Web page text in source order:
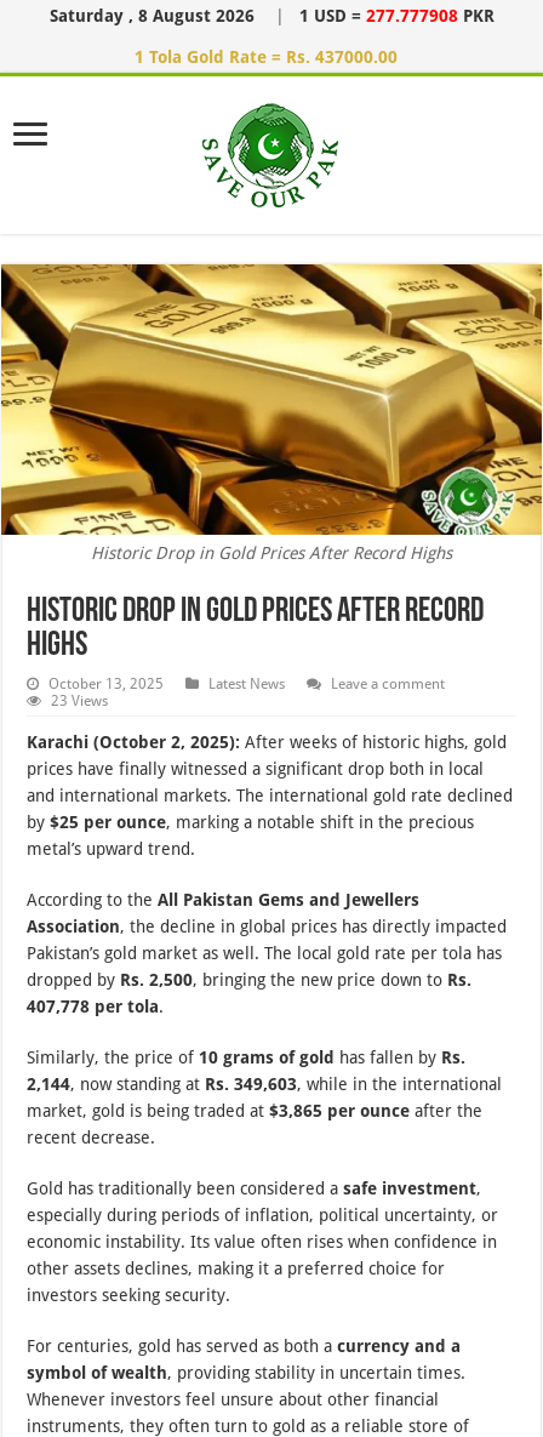
Saturday , 8 August 2026 1 USD = 277.777908 PKR
1 Tola Gold Rate = Rs. 437000.00
Historic Drop in Gold Prices After Record Highs
Historic Drop in Gold Prices After Record
Highs
October 13, 2025 Latest News
Leave a comment
23 Views
Karachi (October 2, 2025): After weeks of historic highs, gold
prices have finally witnessed a significant drop both in local
and international markets. The international gold rate declined
by$25 per ounce, marking a notable shift in the precious
metal’s upward trend.
According to theAll Pakistan Gems and Jewellers
Association, the decline in global prices has directly impacted
Pakistan’s gold market as well. The local gold rate per tola has
dropped by Rs. 2,500, bringing the new price down to Rs.
407,778 per tola.
Similarly, the price of10 grams of gold has fallen by Rs.
2,144, now standing at Rs. 349,603, while in the international
market, gold is being traded at$3,865 per ounce after the
recent decrease.
Gold has traditionally been considered asafe investment,
especially during periods of inflation, political uncertainty, or
economic instability. Its value often rises when confidence in
other assets declines, making it a preferred choice for
investors seeking security.
For centuries, gold has served as both acurrency and a
symbol of wealth, providing stability in uncertain times.
Whenever investors feel unsure about other financial
instruments, they often turn to gold as a reliable store of